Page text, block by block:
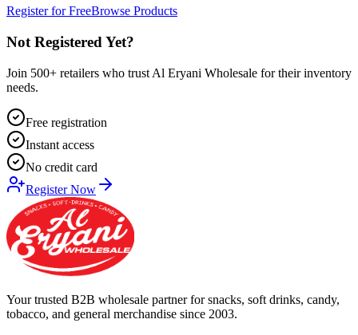
Register for FreeBrowse Products
Not Registered Yet?
Join 500+ retailers who trust Al Eryani Wholesale for their inventory
needs.
Free registration
Instant access
No credit card
Register Now
Your trusted B2B wholesale partner for snacks, soft drinks, candy,
tobacco, and general merchandise since 2003.